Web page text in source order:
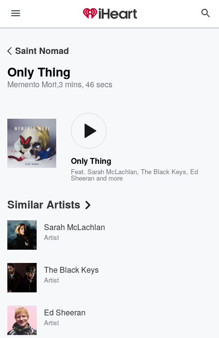
Saint Nomad
Only Thing
Memento Mori,3 mins, 46 secs
Only Thing
Feat.Sarah McLachlan,The Black Keys, Ed
Sheeran and more
Similar Artists
Sarah McLachlan
Artist
The Black Keys
Artist
Ed Sheeran
Artist